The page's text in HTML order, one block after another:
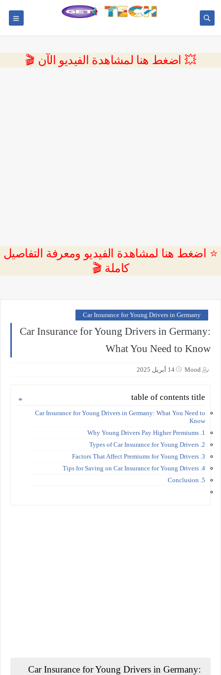
💥 اضغط هنا لمشاهدة الفيديو الآن 🎬
⭐ اضغط هنا لمشاهدة الفيديو ومعرفة التفاصيل
كاملة 🎬
Car Insurance for Young Drivers in Germany
Car Insurance for Young Drivers in Germany:
What You Need to Know
Mood 14 أبريل 2025
table of contents title
Car Insurance for Young Drivers in Germany: What You Need to
Know
1. Why Young Drivers Pay Higher Premiums
2. Types of Car Insurance for Young Drivers
3. Factors That Affect Premiums for Young Drivers
4. Tips for Saving on Car Insurance for Young Drivers
5. Conclusion
Car Insurance for Young Drivers in Germany: